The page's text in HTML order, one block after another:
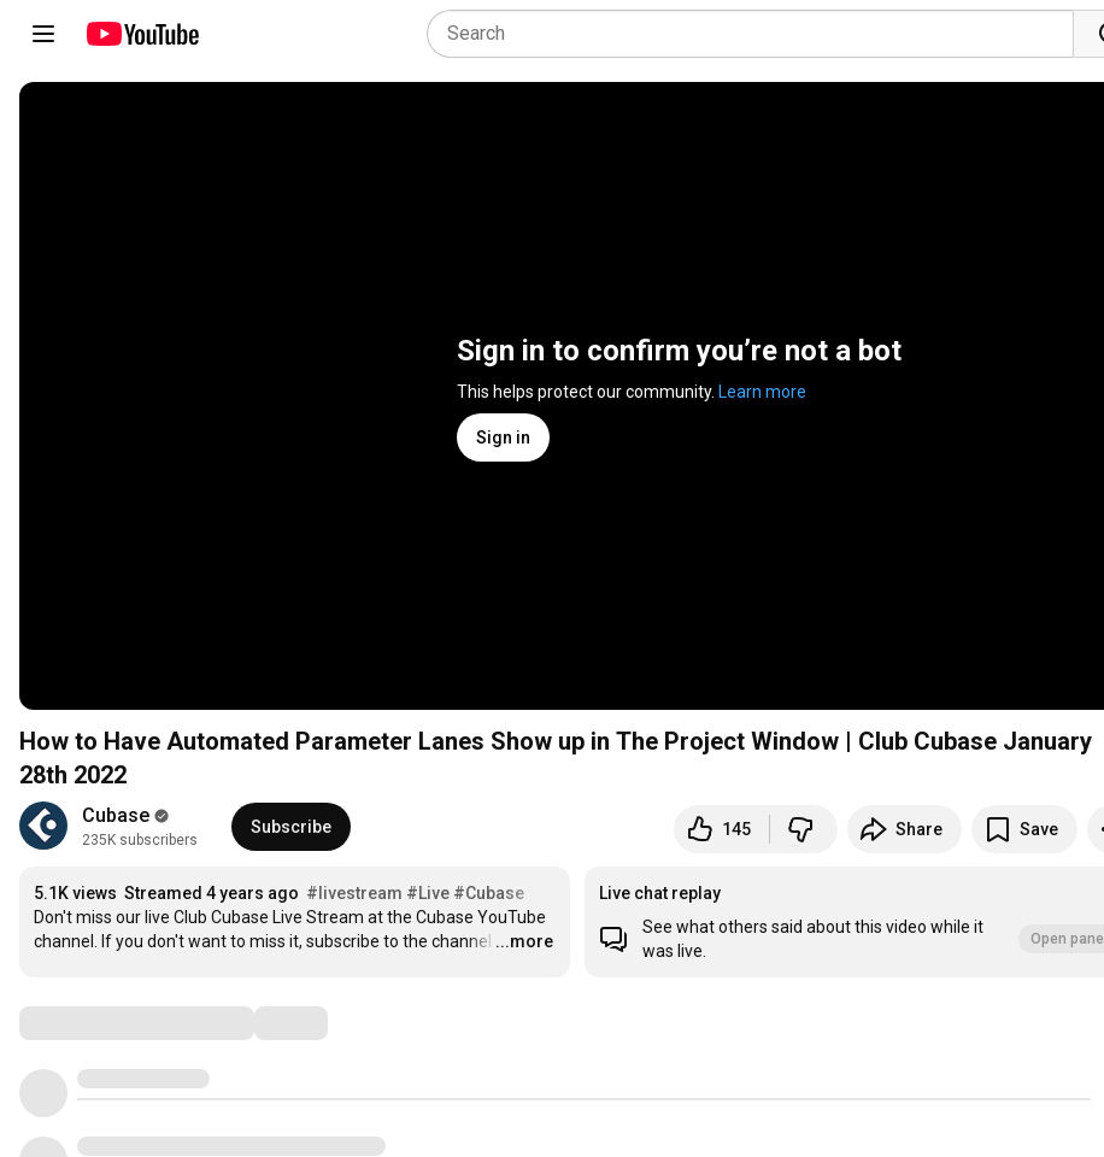
Sign in to confirm you’re not a bot
This helps protect our community. Learn more
Sign in
How to Have Automated Parameter Lanes Show up in The Project Window | Club Cubase January
28th 2022
Cubase
235K subscribers
Subscribe 145 Share Save
5.1K views Streamed 4 years ago #livestream #Live #Cubase
Don't miss our live Club Cubase Live Stream at the Cubase YouTube
channel. If you don't want to miss it, subscribe to the channel …
...more
Live chat replay
See what others said about this video while it
was live.
Open panel